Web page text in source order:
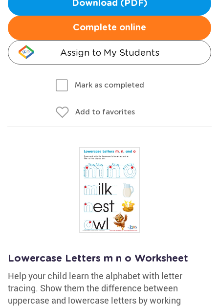
Download (PDF)
Complete online
Assign to My Students
Mark as completed
Add to favorites
Lowercase Letters m n o Worksheet
Help your child learn the alphabet with letter
tracing. Show them the difference between
uppercase and lowercase letters by working